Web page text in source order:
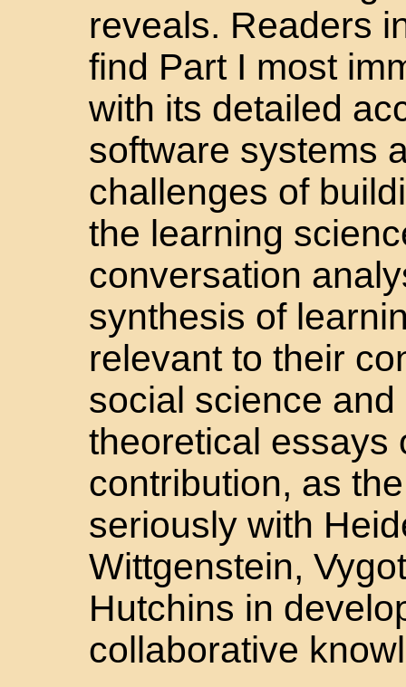
reveals. Readers
find Part I most
with its detailed
software systems
challenges of
the learning
conversation
synthesis of
relevant to their
social science
theoretical essays
contribution, as
seriously with
Wittgenstein,
Hutchins in
collaborative